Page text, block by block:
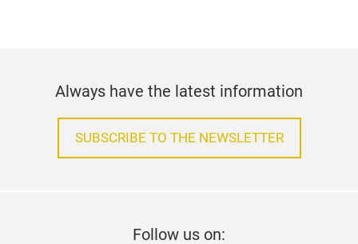
Always have the latest information
SUBSCRIBE TO THE NEWSLETTER
Follow us on: